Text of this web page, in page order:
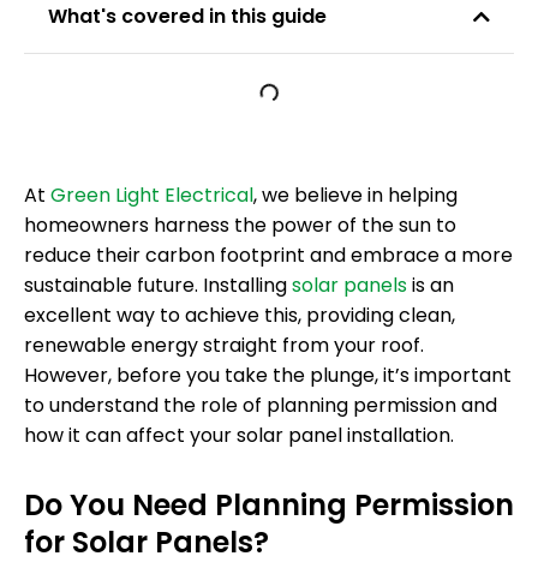
What's covered in this guide
At Green Light Electrical, we believe in helping
homeowners harness the power of the sun to
reduce their carbon footprint and embrace a more
sustainable future. Installingsolar panelsis an
excellent way to achieve this, providing clean,
renewable energy straight from your roof.
However, before you take the plunge, it’s important
to understand the role of planning permission and
how it can affect your solar panel installation.
Do You Need Planning Permission
for Solar Panels?